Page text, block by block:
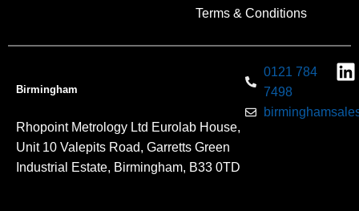
Terms & Conditions
Birmingham
Rhopoint Metrology Ltd Eurolab House,
Unit 10 Valepits Road, Garretts Green
Industrial Estate, Birmingham, B33 0TD
0121 784
7498